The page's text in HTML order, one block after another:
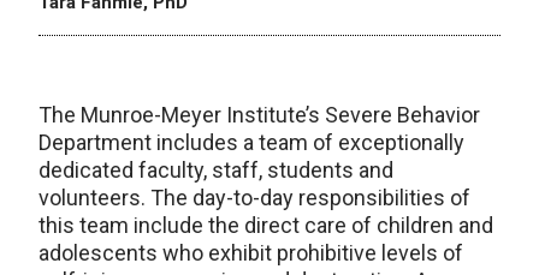
The Munroe-Meyer Institute’s Severe Behavior
Department includes a team of exceptionally
dedicated faculty, staff, students and
volunteers. The day-to-day responsibilities of
this team include the direct care of children and
adolescents who exhibit prohibitive levels of